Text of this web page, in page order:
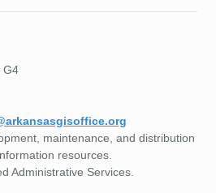
G4
maintenance, and distribution
resources.
Administrative Services.